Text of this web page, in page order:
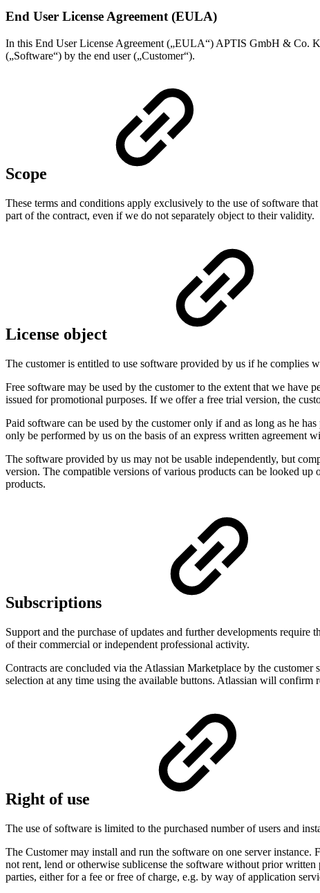
End User License Agreement (EULA)
In this End User License Agreement („EULA“) APTIS GmbH & Co.
(„Software“) by the end user („Customer“).
Scope
These terms and conditions apply exclusively to the use of software
part of the contract, even if we do not separately object to their validity.
License object
The customer is entitled to use software provided by us if he
Free software may be used by the customer to the extent that we have
issued for promotional purposes. If we offer a free trial version, the
Paid software can be used by the customer only if and as long as he
only be performed by us on the basis of an express written agreement
The software provided by us may not be usable independently, but
version. The compatible versions of various products can be looked
products.
Subscriptions
Support and the purchase of updates and further developments
of their commercial or independent professional activity.
Contracts are concluded via the Atlassian Marketplace by the
selection at any time using the available buttons. Atlassian will
Right of use
The use of software is limited to the purchased number of users and
The Customer may install and run the software on one server instance.
not rent, lend or otherwise sublicense the software without prior
parties, either for a fee or free of charge, e.g. by way of application